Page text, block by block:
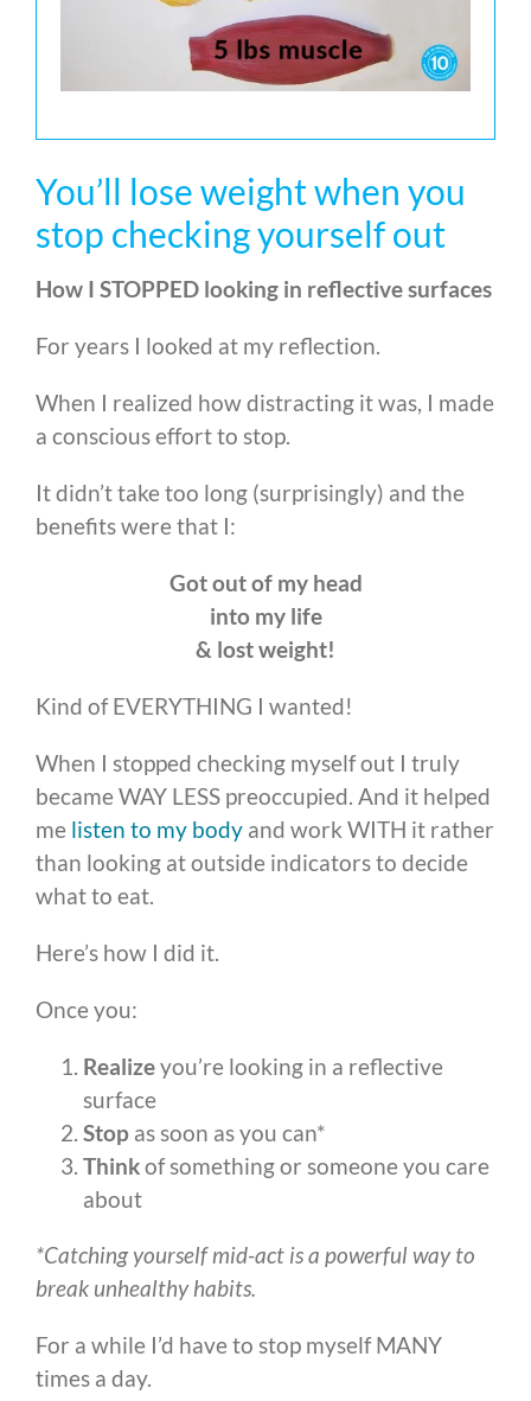
You’ll lose weight when you
stop checking yourself out
How I STOPPED looking in reflective surfaces
For years I looked at my reflection.
When I realized how distracting it was, I made
a conscious effort to stop.
It didn’t take too long (surprisingly) and the
benefits were that I:
Got out of my head
into my life
& lost weight!
Kind of EVERYTHING I wanted!
When I stopped checking myself out I truly
became WAY LESS preoccupied. And it helped
me listen to my body and work WITH it rather
than looking at outside indicators to decide
what to eat.
Here’s how I did it.
Once you:
Realizeyou’re looking in a reflective
surface
Stop as soon as you can*
Thinkof something or someone you care
about
*Catching yourself mid-act is a powerful way to
break unhealthy habits.
For a while I’d have to stop myself MANY
times a day.